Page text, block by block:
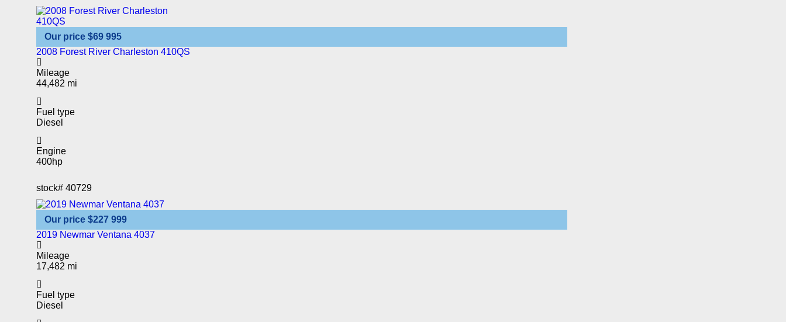
Our price $69 995
2008 Forest River Charleston 410QS
Mileage
44,482 mi
Fuel type
Diesel
Engine
400hp
stock# 40729
Our price $227 999
2019 Newmar Ventana 4037
Mileage
17,482 mi
Fuel type
Diesel